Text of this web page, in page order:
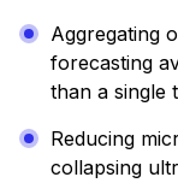
Aggregating
forecasting
than a single
Reducing
collapsing